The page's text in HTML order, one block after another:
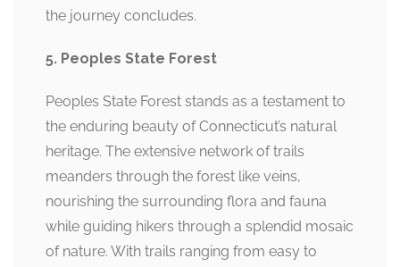
the journey concludes.
5. Peoples State Forest
Peoples State Forest stands as a testament to
the enduring beauty of Connecticut’s natural
heritage. The extensive network of trails
meanders through the forest like veins,
nourishing the surrounding flora and fauna
while guiding hikers through a splendid mosaic
of nature. With trails ranging from easy to